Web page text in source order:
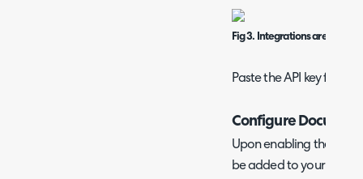
Fig 3. Integrations area in
Paste the API key field
Configure
Upon enabling the
be added to your